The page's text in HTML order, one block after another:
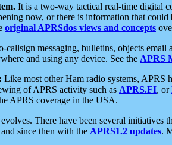
It is a two-way tactical real-time digital
now, or there is information that
original APRSdos views and concepts
callsign messaging, bulletins, objects
and using any device. See the APRS
Like most other Ham radio systems, APRS
of APRS activity such as APRS.FI, or
APRS coverage in the USA.
There have been several
and since then with the APRS1.2 updates.